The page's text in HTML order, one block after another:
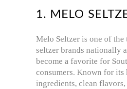
1. MELO
Melo Seltzer is one of the
seltzer brands nationally
become a favorite for
consumers. Known for
ingredients, clean